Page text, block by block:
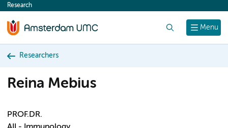
content
Menu
Research
Researchers
Reina Mebius
PROF.DR.